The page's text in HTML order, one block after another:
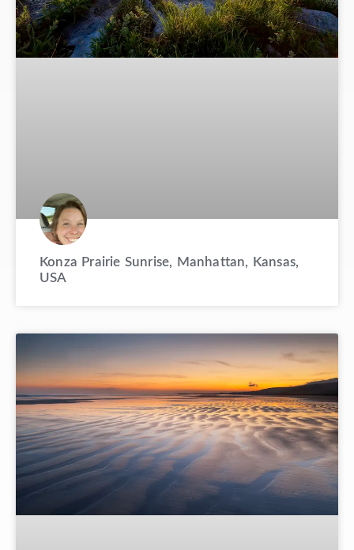
Konza Prairie Sunrise, Manhattan, Kansas,
USA